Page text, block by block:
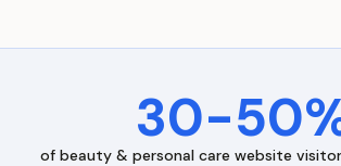
30-
of beauty & personal care website